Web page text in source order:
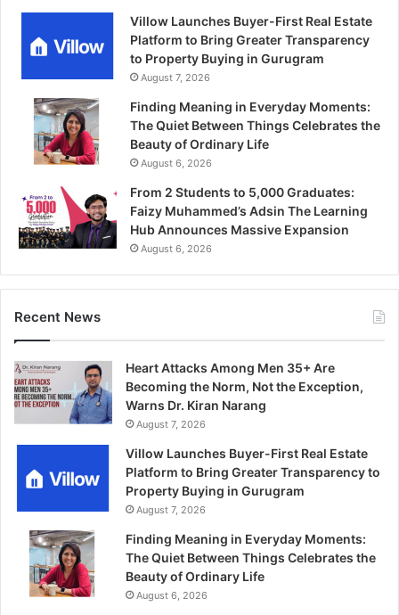
Villow Launches Buyer-First Real Estate
Platform to Bring Greater Transparency
to Property Buying in Gurugram
August 7, 2026
Finding Meaning in Everyday Moments:
The Quiet Between Things Celebrates the
Beauty of Ordinary Life
August 6, 2026
From 2 Students to 5,000 Graduates:
Faizy Muhammed’s Adsin The Learning
Hub Announces Massive Expansion
August 6, 2026
Recent News
Heart Attacks Among Men 35+ Are
Becoming the Norm, Not the Exception,
Warns Dr. Kiran Narang
August 7, 2026
Villow Launches Buyer-First Real Estate
Platform to Bring Greater Transparency to
Property Buying in Gurugram
August 7, 2026
Finding Meaning in Everyday Moments:
The Quiet Between Things Celebrates the
Beauty of Ordinary Life
August 6, 2026